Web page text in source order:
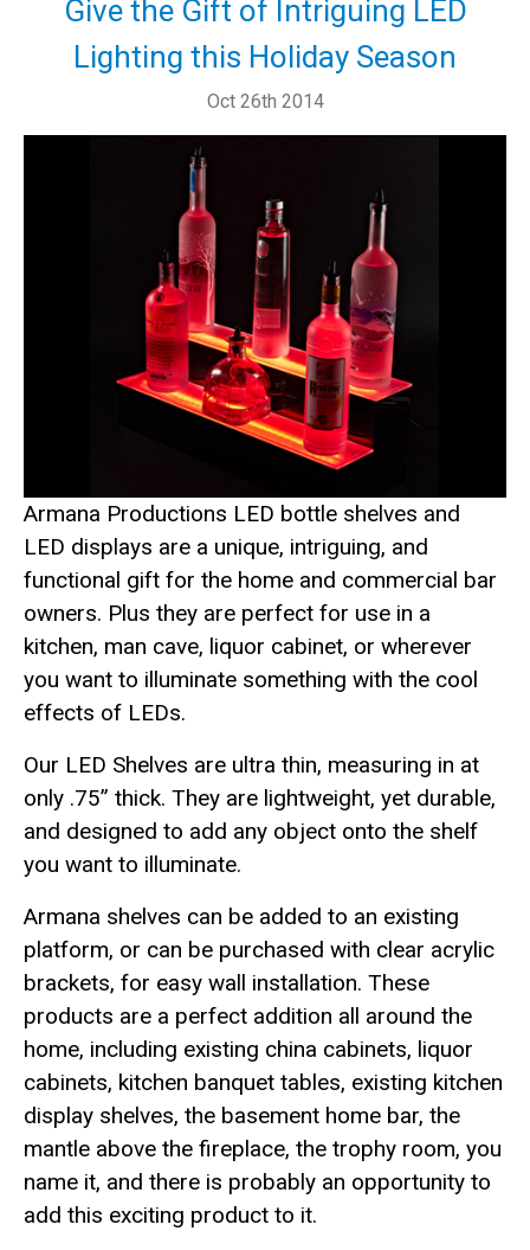
Give the Gift of Intriguing LED
Lighting this Holiday Season
Oct 26th 2014
Armana Productions LED bottle shelves and
LED displays are a unique, intriguing, and
functional gift for the home and commercial bar
owners. Plus they are perfect for use in a
kitchen, man cave, liquor cabinet, or wherever
you want to illuminate something with the cool
effects of LEDs.
Our LED Shelves are ultra thin, measuring in at
only .75” thick. They are lightweight, yet durable,
and designed to add any object onto the shelf
you want to illuminate.
Armana shelves can be added to an existing
platform, or can be purchased with clear acrylic
brackets, for easy wall installation. These
products are a perfect addition all around the
home, including existing china cabinets, liquor
cabinets, kitchen banquet tables, existing kitchen
display shelves, the basement home bar, the
mantle above the fireplace, the trophy room, you
name it, and there is probably an opportunity to
add this exciting product to it.